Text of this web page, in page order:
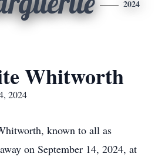
2024
Whitworth
2024
known to all as
on September 14, 2024, at